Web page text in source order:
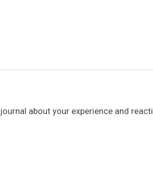
about your experience and